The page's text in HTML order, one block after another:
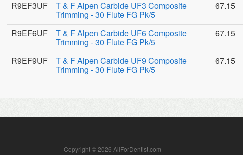
R9EF3UF
T & F Alpen Carbide UF3 Composite
Trimming - 30 Flute FG Pk/5
67.15
R9EF6UF
T & F Alpen Carbide UF6 Composite
Trimming - 30 Flute FG Pk/5
67.15
R9EF9UF
T & F Alpen Carbide UF9 Composite
Trimming - 30 Flute FG Pk/5
67.15
Copyright © 2026 AllForDentist.com